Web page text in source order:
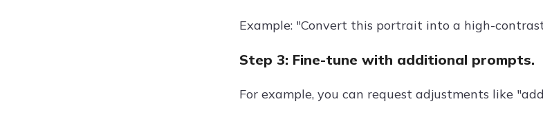
Example: "Convert this portrait into a high-
Step 3: Fine-tune with additional prompts.
For example, you can request adjustments like